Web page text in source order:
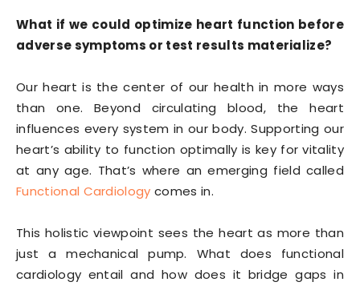
What if we could optimize heart function before
adverse symptoms or test results materialize?
Our heart is the center of our health in more ways
than one. Beyond circulating blood, the heart
influences every system in our body. Supporting our
heart’s ability to function optimally is key for vitality
at any age. That’s where an emerging field called
Functional Cardiology comes in.
This holistic viewpoint sees the heart as more than
just a mechanical pump. What does functional
cardiology entail and how does it bridge gaps in